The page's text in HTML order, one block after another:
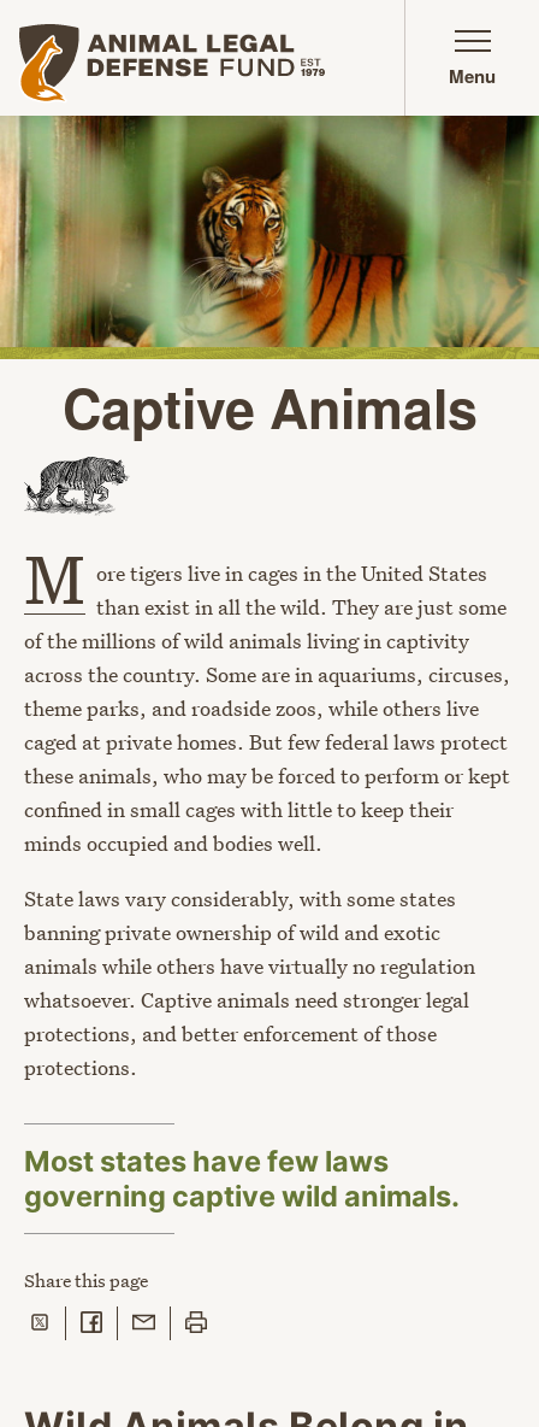
Animal Legal Defense Fund homepage
Menu
Captive Animals
M ore tigers live in cages in the United States
than exist in all the wild. They are just some
of the millions of wild animals living in captivity
across the country. Some are in aquariums, circuses,
theme parks, and roadside zoos, while others live
caged at private homes. But few federal laws protect
these animals, who may be forced to perform or kept
confined in small cages with little to keep their
minds occupied and bodies well.
State laws vary considerably, with some states
banning private ownership of wild and exotic
animals while others have virtually no regulation
whatsoever. Captive animals need stronger legal
protections, and better enforcement of those
protections.
Most states have few laws
governing captive wild animals.
Sharethis page
Share on Twitter
Share on Facebook
Share with Email
Print this page